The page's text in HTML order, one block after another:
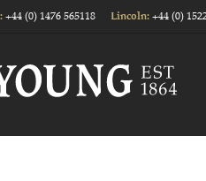
: +44 (0) 1476 565118 Lincoln: +44 (0)